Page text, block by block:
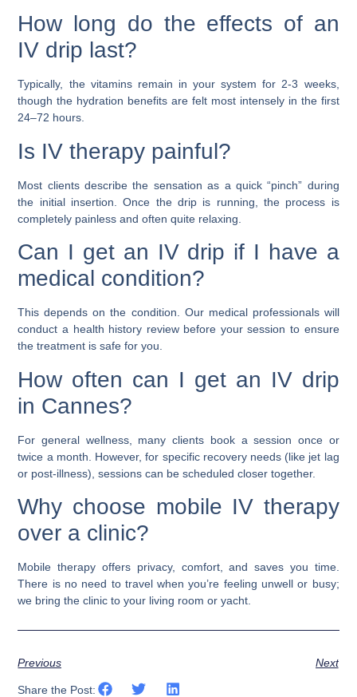
How long do the effects of an
IV drip last?
Typically, the vitamins remain in your system for 2-3 weeks,
though the hydration benefits are felt most intensely in the first
24–72 hours.
Is IV therapy painful?
Most clients describe the sensation as a quick “pinch” during
the initial insertion. Once the drip is running, the process is
completely painless and often quite relaxing.
Can I get an IV drip if I have a
medical condition?
This depends on the condition. Our medical professionals will
conduct a health history review before your session to ensure
the treatment is safe for you.
How often can I get an IV drip
in Cannes?
For general wellness, many clients book a session once or
twice a month. However, for specific recovery needs (like jet lag
or post-illness), sessions can be scheduled closer together.
Why choose mobile IV therapy
over a clinic?
Mobile therapy offers privacy, comfort, and saves you time.
There is no need to travel when you’re feeling unwell or busy;
we bring the clinic to your living room or yacht.
Previous Next
Share the Post: